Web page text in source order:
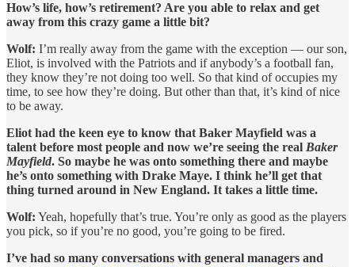
How’s life, how’s retirement? Are you able to relax and get
away from this crazy game a little bit?
Wolf: I’m really away from the game with the exception — our son,
Eliot, is involved with the Patriots and if anybody’s a football fan,
they know they’re not doing too well. So that kind of occupies my
time, to see how they’re doing. But other than that, it’s kind of nice
to be away.
Eliot had the keen eye to know that Baker Mayfield was a
talent before most people and now we’re seeing the real Baker
Mayfield. So maybe he was onto something there and maybe
he’s onto something with Drake Maye. I think he’ll get that
thing turned around in New England. It takes a little time.
Wolf: Yeah, hopefully that’s true. You’re only as good as the players
you pick, so if you’re no good, you’re going to be fired.
I’ve had so many conversations with general managers and